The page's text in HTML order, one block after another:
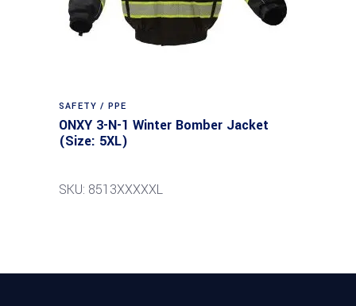
SAFETY / PPE
ONXY 3-N-1 Winter Bomber Jacket
(Size: 5XL)
SKU: 8513XXXXXL